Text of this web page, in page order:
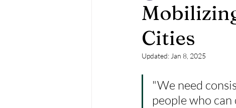
Cities
Updated: Jan 8, 2025
"We need
people who